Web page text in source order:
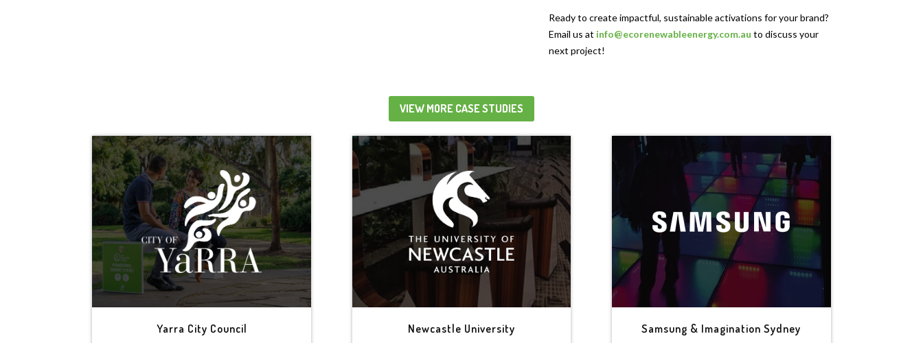
Ready to create impactful, sustainable activations for your brand?
Email us at info@ecorenewableenergy.com.au to discuss your
next project!
VIEW MORE CASE STUDIES
Yarra City Council Newcastle University Samsung & Imagination Sydney